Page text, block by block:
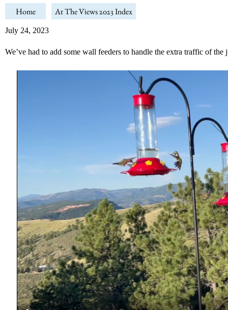
Home At The Views 2023 Index
July 24, 2023
We’ve had to add some wall feeders to handle the extra traffic of